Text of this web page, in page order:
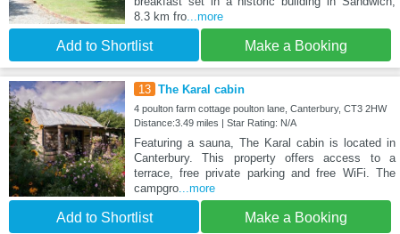
8.3 km fro...more
Add to Shortlist Make a Booking
13 The Karal cabin
4 poulton farm cottage poulton lane, Canterbury, CT3 2HW
Distance:3.49 miles | Star Rating: N/A
Featuring a sauna, The Karal cabin is located in
Canterbury. This property offers access to a
terrace, free private parking and free WiFi. The
campgro...more
Add to Shortlist Make a Booking